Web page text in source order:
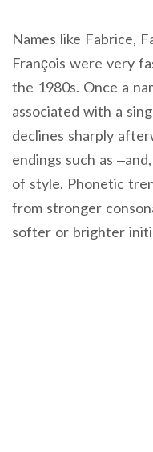
Names like Fabrice,
François were very
the 1980s. Once a
associated with a
declines sharply
endings such as
of style. Phonetic
from stronger
softer or brighter